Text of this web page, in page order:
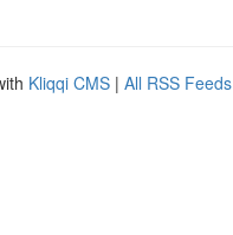
Kliqqi CMS | All RSS Feeds